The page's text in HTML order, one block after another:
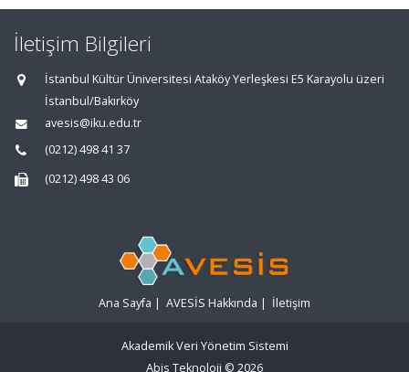
İletişim Bilgileri
İstanbul Kültür Üniversitesi Ataköy Yerleşkesi E5 Karayolu üzeri
İstanbul/Bakırköy
avesis@iku.edu.tr
(0212) 498 41 37
(0212) 498 43 06
Ana Sayfa | AVESİS Hakkında | İletişim
Akademik Veri Yönetim Sistemi
Abis Teknoloji © 2026